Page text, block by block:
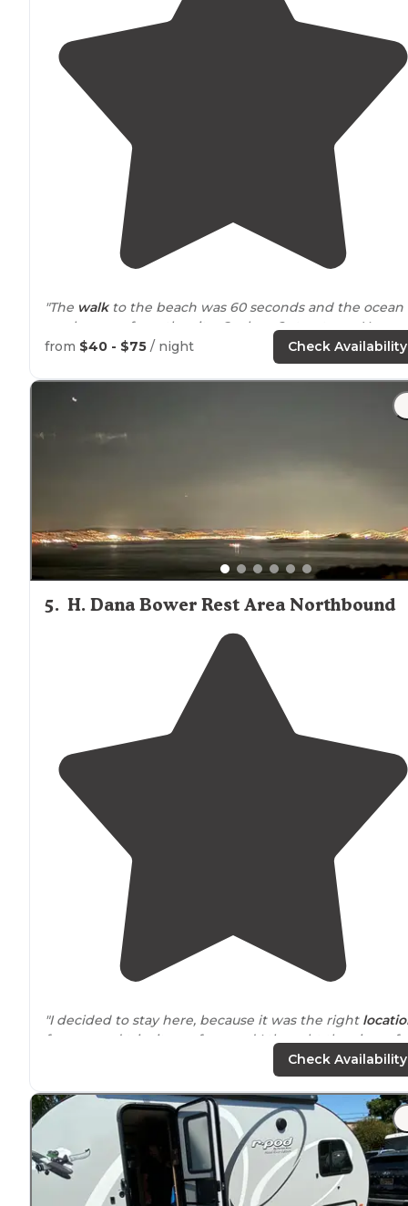
"The walkto the beach was 60 seconds and the ocean
can be seen from the site. Cool ww2 structures. You
code to open the gate uptop and
drivedown to park
"If you plan to leave your cooler
of the bear box
make sure it has a lock or secure latch. 3- you get a
code and parking pass to drive down, but have to walk
from $40 - $75 / night Check Availability
5. H. Dana Bower Rest Area Northbound
"I decided to stay here, because it was the right
for my road trip, it was free, and I thought the view of
"Reasonably quiet on the sideaway fromthe road.
safe, police patrols throughout the day/night. Good
hiking areas
. Bathrooms and trash cans. Highly
recommend as it is also completely free."
Check Availability